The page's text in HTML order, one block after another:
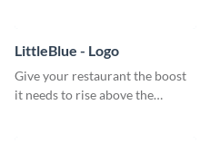
LittleBlue - Logo
Give your restaurant the boost
it needs to rise above the